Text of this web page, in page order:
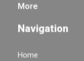
More
Navigation
Home